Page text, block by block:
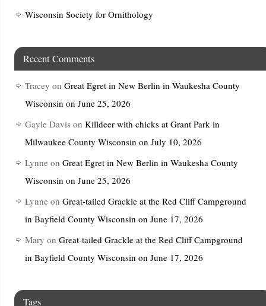
Wisconsin Society for Ornithology
Recent Comments
Tracey on Great Egret in New Berlin in Waukesha County
Wisconsin on June 25, 2026
Gayle Davis on Killdeer with chicks at Grant Park in
Milwaukee County Wisconsin on July 10, 2026
Lynne on Great Egret in New Berlin in Waukesha County
Wisconsin on June 25, 2026
Lynne on Great-tailed Grackle at the Red Cliff Campground
in Bayfield County Wisconsin on June 17, 2026
Mary on Great-tailed Grackle at the Red Cliff Campground
in Bayfield County Wisconsin on June 17, 2026
Tags